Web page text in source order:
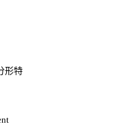
形特